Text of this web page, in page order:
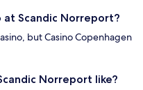
at Scandic Norreport?
but Casino Copenhagen
Norreport like?